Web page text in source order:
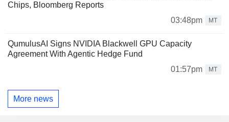
Chips, Bloomberg Reports
03:48pm
MT
QumulusAI Signs NVIDIA Blackwell GPU Capacity
Agreement With Agentic Hedge Fund
01:57pm
MT
More news